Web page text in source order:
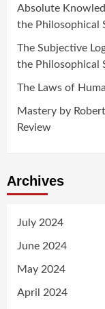
Absolute
the Philosophical
The Subjective
the Philosophical
The Laws of
Mastery by
Review
Archives
July 2024
June 2024
May 2024
April 2024